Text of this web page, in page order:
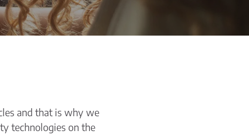
and that is why we
technologies on the